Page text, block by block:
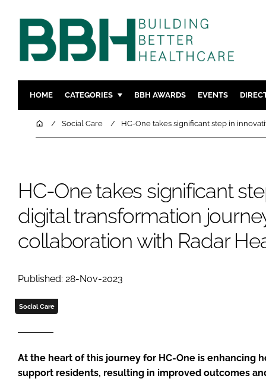
HOME CATEGORIES
DESIGN & BUILD
COMPANY NEWS
MENTAL
DIGITAL
MEDICAL
BBH AWARDS EVENTS
HomeSocial Care HC-One takes significant step in
HC-One takes significant
digital transformation
collaboration with Radar
Published: 28-Nov-2023
Social Care
At the heart of this journey for HC-One is enhancing
support residents, resulting in improved outcomes